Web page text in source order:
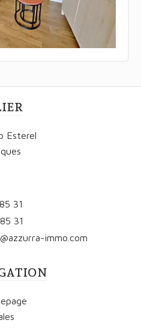
Esterel
31
31
immo.com